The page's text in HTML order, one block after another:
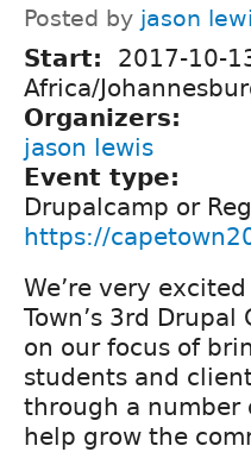
Posted by jason
Start: 2017-10-
Africa/
Organizers:
jason lewis
Event type:
Drupalcamp or
https://
We’re very
Town’s 3rd
on our focus of
students and
through a number
help grow the